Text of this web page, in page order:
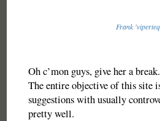
Frank
Oh c’mon guys, give her a break.
The entire objective of this site
suggestions with usually
pretty well.